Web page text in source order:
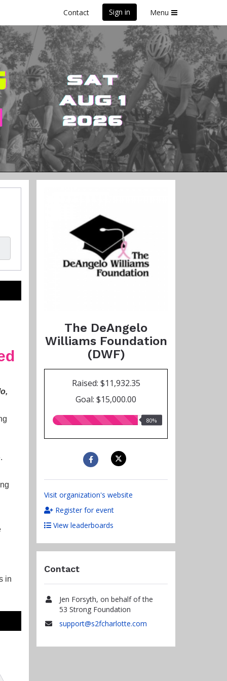
Contact Sign in Menu
(DWF)
The DeAngelo
Williams Foundation
(DWF)
Raised: $11,932.35
Goal: $15,000.00
80.00%
80%
Visit organization's website
Register for event
View leaderboards
Contact
Name
Jen Forsyth, on behalf of the
53 Strong Foundation
support@s2fcharlotte.com
in